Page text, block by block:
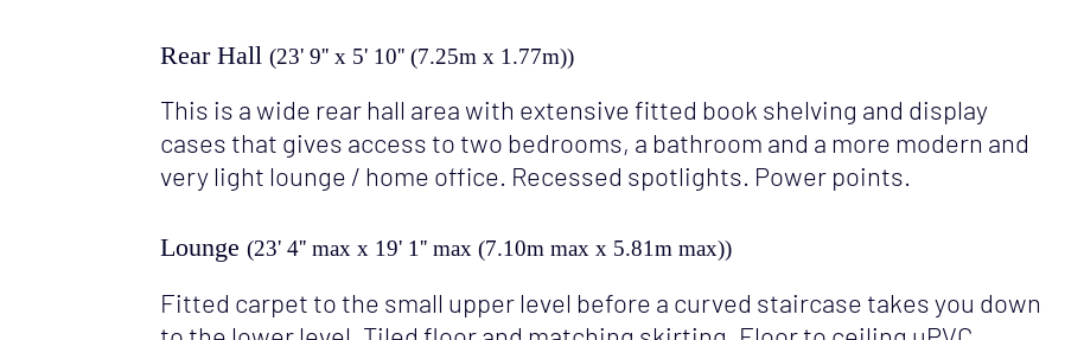
Rear Hall (23' 9'' x 5' 10'' (7.25m x 1.77m))
This is a wide rear hall area with extensive fitted book shelving and display
cases that gives access to two bedrooms, a bathroom and a more modern and
very light lounge / home office. Recessed spotlights. Power points.
Lounge (23' 4'' max x 19' 1'' max (7.10m max x 5.81m max))
Fitted carpet to the small upper level before a curved staircase takes you down